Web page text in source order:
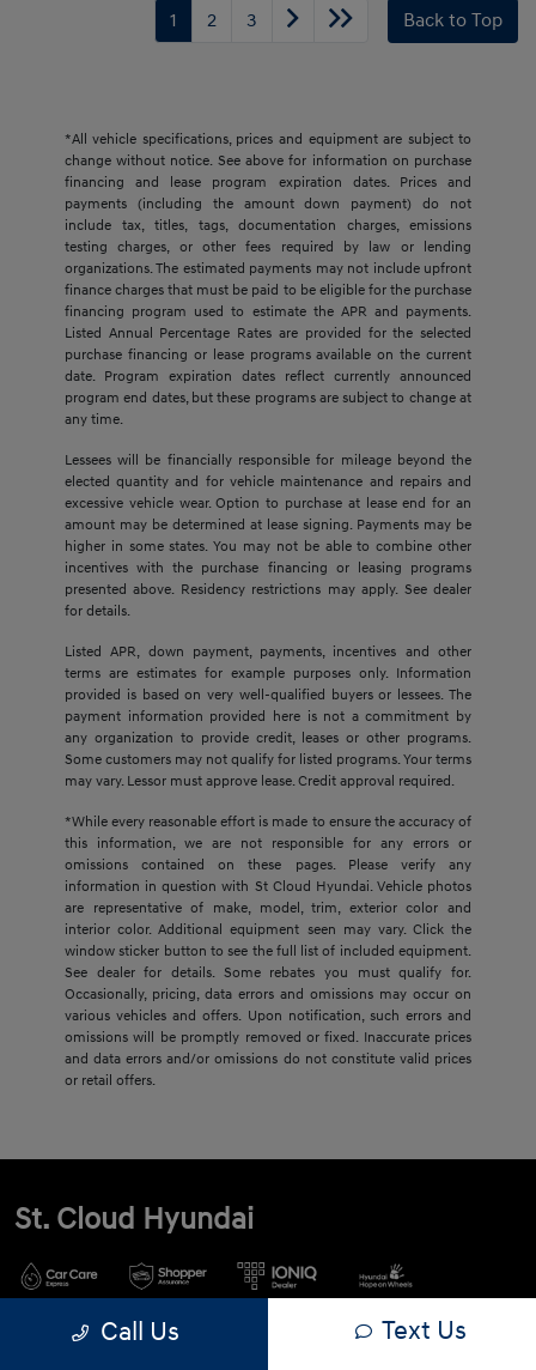
1 2 3 Back to Top
*All vehicle specifications, prices and equipment are subject to
change without notice. See above for information on purchase
financing and lease program expiration dates. Prices and
payments (including the amount down payment) do not
include tax, titles, tags, documentation charges, emissions
testing charges, or other fees required by law or lending
organizations. The estimated payments may not include upfront
finance charges that must be paid to be eligible for the purchase
financing program used to estimate the APR and payments.
Listed Annual Percentage Rates are provided for the selected
purchase financing or lease programs available on the current
date. Program expiration dates reflect currently announced
program end dates, but these programs are subject to change at
any time.
Lessees will be financially responsible for mileage beyond the
elected quantity and for vehicle maintenance and repairs and
excessive vehicle wear. Option to purchase at lease end for an
amount may be determined at lease signing. Payments may be
higher in some states. You may not be able to combine other
incentives with the purchase financing or leasing programs
presented above. Residency restrictions may apply. See dealer
for details.
Listed APR, down payment, payments, incentives and other
terms are estimates for example purposes only. Information
provided is based on very well-qualified buyers or lessees. The
payment information provided here is not a commitment by
any organization to provide credit, leases or other programs.
Some customers may not qualify for listed programs. Your terms
may vary. Lessor must approve lease. Credit approval required.
*While every reasonable effort is made to ensure the accuracy of
this information, we are not responsible for any errors or
omissions contained on these pages. Please verify any
information in question with St Cloud Hyundai. Vehicle photos
are representative of make, model, trim, exterior color and
interior color. Additional equipment seen may vary. Click the
window sticker button to see the full list of included equipment.
See dealer for details. Some rebates you must qualify for.
Occasionally, pricing, data errors and omissions may occur on
various vehicles and offers. Upon notification, such errors and
omissions will be promptly removed or fixed. Inaccurate prices
and data errors and/or omissions do not constitute valid prices
or retail offers.
St. Cloud Hyundai
900 2nd St S, Waite Park, MN
Call Us Text Us